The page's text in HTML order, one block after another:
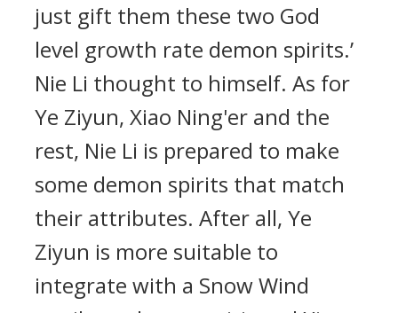
just gift them these two God
level growth rate demon spirits.’
Nie Li thought to himself. As for
Ye Ziyun, Xiao Ning'er and the
rest, Nie Li is prepared to make
some demon spirits that match
their attributes. After all, Ye
Ziyun is more suitable to
integrate with a Snow Wind